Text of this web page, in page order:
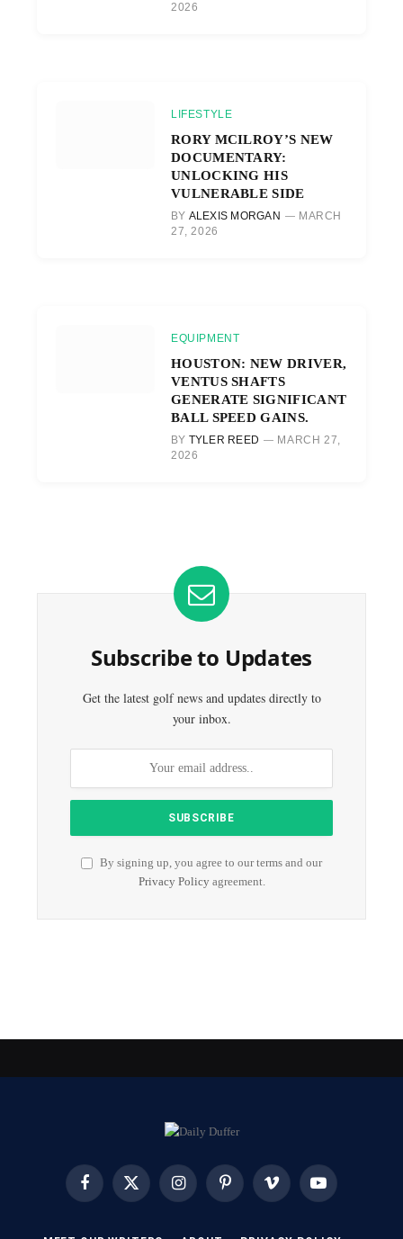
2026
LIFESTYLE
RORY MCILROY’S NEW
DOCUMENTARY:
UNLOCKING HIS
VULNERABLE SIDE
BY ALEXIS MORGAN
MARCH
27, 2026
EQUIPMENT
HOUSTON: NEW DRIVER,
VENTUS SHAFTS
GENERATE SIGNIFICANT
BALL SPEED GAINS.
BY TYLER REED
MARCH 27,
2026
Subscribe to Updates
Get the latest golf news and updates directly to
your inbox.
By signing up, you agree to our terms and our
Privacy Policyagreement.
FacebookX
InstagramPinterest Vimeo YouTube